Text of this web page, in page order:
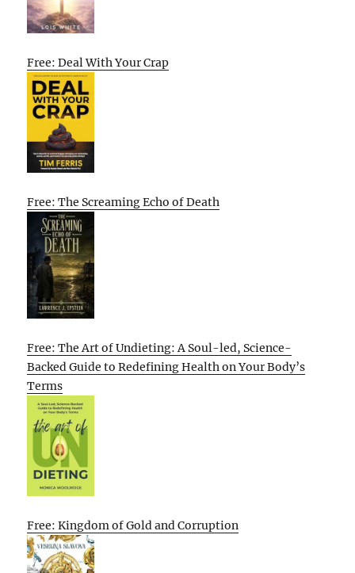
Free: Deal With Your Crap
Free: The Screaming Echo of Death
Free: The Art of Undieting: A Soul-led, Science-
Backed Guide to Redefining Health on Your Body’s
Terms
Free: Kingdom of Gold and Corruption